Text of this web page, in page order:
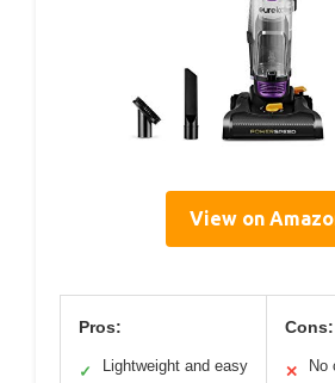
View on
Pros:
✓
Lightweight and easy
Cons:
✕ No